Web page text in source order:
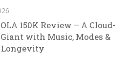
150K Review – A Cloud-
with Music, Modes &